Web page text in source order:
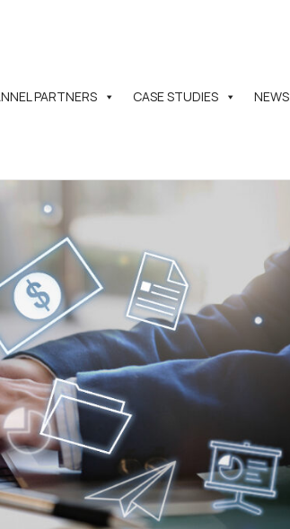
PARTNERS CASE STUDIES NEWS